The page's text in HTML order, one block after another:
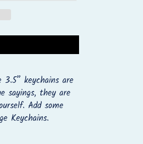
3.5” keychains are
sayings, they are
Add some
Keychains.